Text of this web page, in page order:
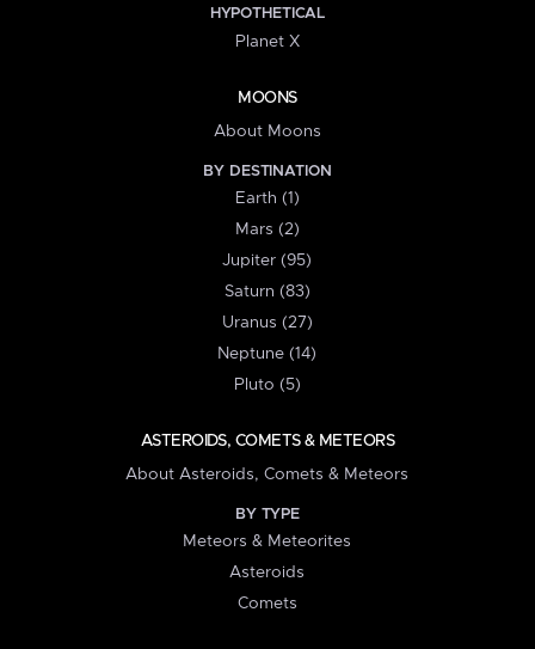
HYPOTHETICAL
Planet X
MOONS
About Moons
BY DESTINATION
Earth (1)
Mars (2)
Jupiter (95)
Saturn (83)
Uranus (27)
Neptune (14)
Pluto (5)
ASTEROIDS, COMETS & METEORS
About Asteroids, Comets & Meteors
BY TYPE
Meteors & Meteorites
Asteroids
Comets